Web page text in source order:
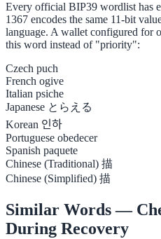
Every official BIP39 wordlist has
1367 encodes the same 11-bit
language. A wallet configured for
this word instead of "priority":
Czech puch
French ogive
Italian psiche
Japanese とらえる
Korean 인하
Portuguese obedecer
Spanish paquete
Chinese (Traditional) 描
Chinese (Simplified) 描
Similar Words —
During Recovery